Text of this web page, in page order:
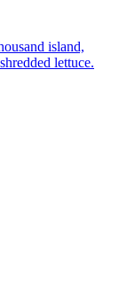
island,
lettuce.